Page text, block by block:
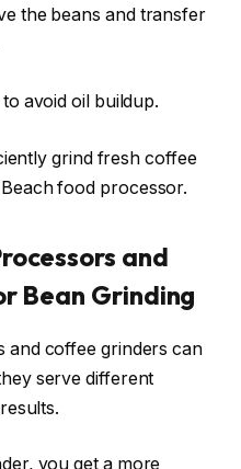
the beans and transfer
avoid oil buildup.
grind fresh coffee
food processor.
and
Bean Grinding
and coffee grinders can
serve different
you get a more